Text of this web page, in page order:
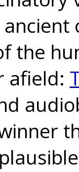
the
afield: